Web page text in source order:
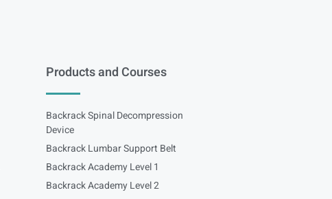
Products and Courses
Backrack Spinal Decompression
Device
Backrack Lumbar Support Belt
Backrack Academy Level 1
Backrack Academy Level 2